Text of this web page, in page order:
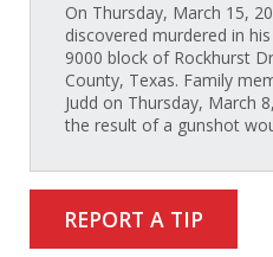
On Thursday, March 15,
discovered murdered in
9000 block of Rockhurst
County, Texas. Family
Judd on Thursday, March
the result of a gunshot
REPORT A TIP